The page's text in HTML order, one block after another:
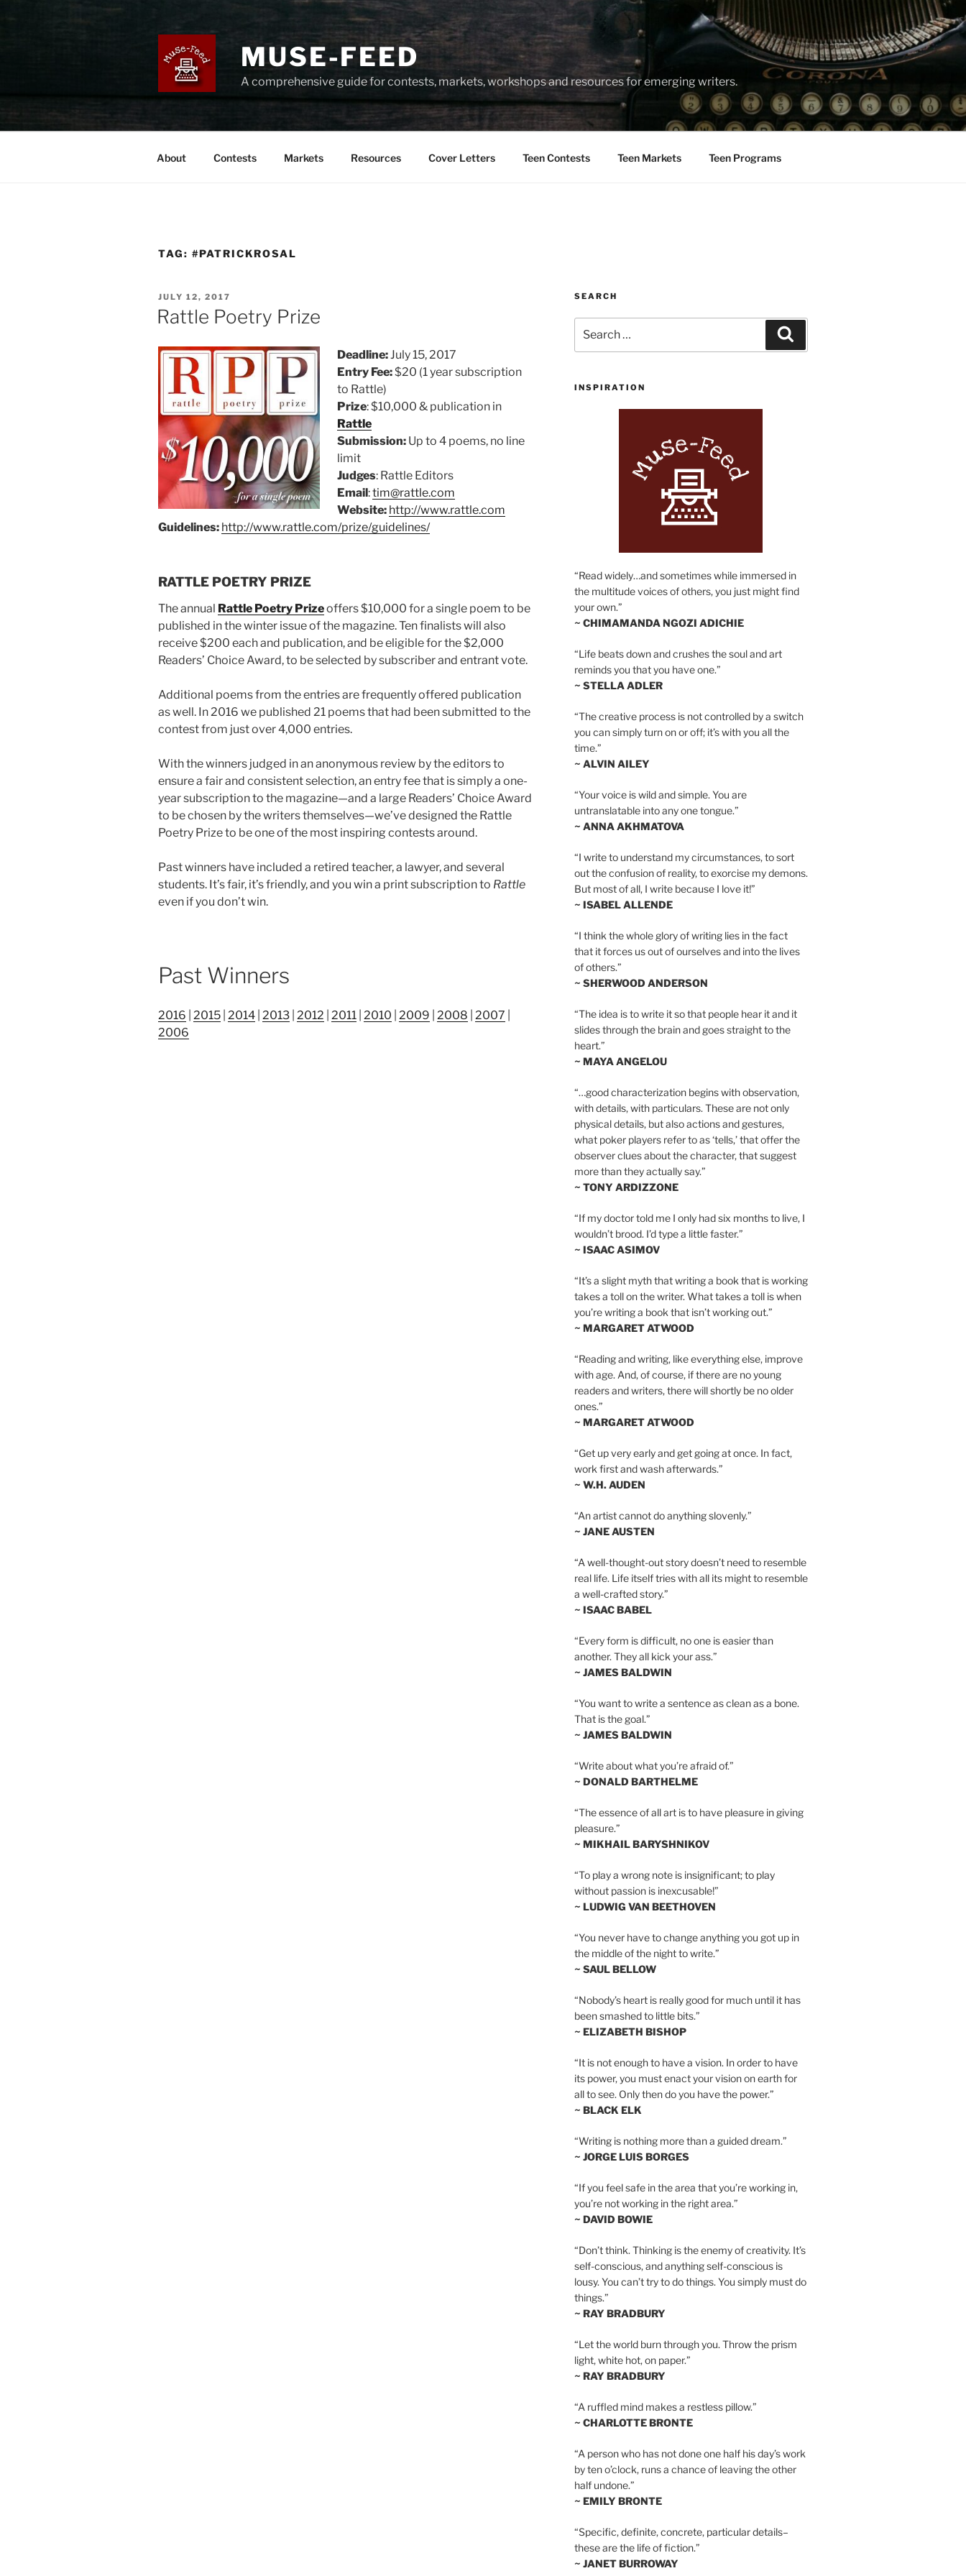
MUSE-FEED
A comprehensive guide for contests, markets, workshops and resources for emerging writers.
About Contests Markets Resources Cover Letters Teen Contests Teen Markets Teen Programs
TAG: #PATRICKROSAL
POSTED
ON
JULY 12, 2017
Rattle Poetry Prize
Deadline: July 15, 2017
Entry Fee:$20 (1 year subscription
to Rattle)
Prize: $10,000 & publication in
Rattle
Submission: Up to 4 poems, no line
limit
Judges: Rattle Editors
Email:tim@rattle.com
Website: http://www.rattle.com
Guidelines: http://www.rattle.com/prize/guidelines/
RATTLE POETRY PRIZE
The annual Rattle Poetry Prizeoffers $10,000 for a single poem to be
published in the winter issue of the magazine. Ten finalists will also
receive $200 each and publication, and be eligible for the $2,000
Readers’ Choice Award, to be selected by subscriber and entrant vote.
Additional poems from the entries are frequently offered publication
as well. In 2016 we published 21 poems that had been submitted to the
contest from just over 4,000 entries.
With the winners judged in an anonymous review by the editors to
ensure a fair and consistent selection, an entry fee that is simply a one-
year subscription to the magazine—and a large Readers’ Choice Award
to be chosen by the writers themselves—we’ve designed the Rattle
Poetry Prize to be one of the most inspiring contests around.
Past winners have included a retired teacher, a lawyer, and several
students. It’s fair, it’s friendly, and you win a print subscription to Rattle
even if you don’t win.
Past Winners
2016 2015 2014 2013 2012 2011 2010 2009 2008 2007
2006
SEARCH
for:
INSPIRATION
“Read widely…and sometimes while immersed in
the multitude voices of others, you just might find
your own.”
~ CHIMAMANDA NGOZI ADICHIE
“Life beats down and crushes the soul and art
reminds you that you have one.”
~ STELLA ADLER
“The creative process is not controlled by a switch
you can simply turn on or off; it’s with you all the
time.”
~ ALVIN AILEY
“Your voice is wild and simple. You are
untranslatable into any one tongue.”
~ ANNA AKHMATOVA
“I write to understand my circumstances, to sort
out the confusion of reality, to exorcise my demons.
But most of all, I write because I love it!”
~ ISABEL ALLENDE
“I think the whole glory of writing lies in the fact
that it forces us out of ourselves and into the lives
of others.”
~ SHERWOOD ANDERSON
“The idea is to write it so that people hear it and it
slides through the brain and goes straight to the
heart.”
~ MAYA ANGELOU
“…good characterization begins with observation,
with details, with particulars. These are not only
physical details, but also actions and gestures,
what poker players refer to as ‘tells,’ that offer the
observer clues about the character, that suggest
more than they actually say.”
~ TONY ARDIZZONE
“If my doctor told me I only had six months to live, I
wouldn’t brood. I’d type a little faster.”
~ ISAAC ASIMOV
“It’s a slight myth that writing a book that is working
takes a toll on the writer. What takes a toll is when
you’re writing a book that isn’t working out.”
~ MARGARET ATWOOD
“Reading and writing, like everything else, improve
with age. And, of course, if there are no young
readers and writers, there will shortly be no older
ones.”
~ MARGARET ATWOOD
“Get up very early and get going at once. In fact,
work first and wash afterwards.”
~ W.H. AUDEN
“An artist cannot do anything slovenly.”
~ JANE AUSTEN
“A well-thought-out story doesn’t need to resemble
real life. Life itself tries with all its might to resemble
a well-crafted story.”
~ ISAAC BABEL
“Every form is difficult, no one is easier than
another. They all kick your ass.”
~ JAMES BALDWIN
“You want to write a sentence as clean as a bone.
That is the goal.”
~ JAMES BALDWIN
“Write about what you’re afraid of.”
~ DONALD BARTHELME
“The essence of all art is to have pleasure in giving
pleasure.”
~ MIKHAIL BARYSHNIKOV
“To play a wrong note is insignificant; to play
without passion is inexcusable!”
~ LUDWIG VAN BEETHOVEN
“You never have to change anything you got up in
the middle of the night to write.”
~ SAUL BELLOW
“Nobody’s heart is really good for much until it has
been smashed to little bits.”
~ ELIZABETH BISHOP
“It is not enough to have a vision. In order to have
its power, you must enact your vision on earth for
all to see. Only then do you have the power.”
~ BLACK ELK
“Writing is nothing more than a guided dream.”
~ JORGE LUIS BORGES
“If you feel safe in the area that you’re working in,
you’re not working in the right area.”
~ DAVID BOWIE
“Don’t think. Thinking is the enemy of creativity. It’s
self-conscious, and anything self-conscious is
lousy. You can’t try to do things. You simply must do
things.”
~ RAY BRADBURY
“Let the world burn through you. Throw the prism
light, white hot, on paper.”
~ RAY BRADBURY
“A ruffled mind makes a restless pillow.”
~ CHARLOTTE BRONTE
“A person who has not done one half his day’s work
by ten o’clock, runs a chance of leaving the other
half undone.”
~ EMILY BRONTE
“Specific, definite, concrete, particular details–
these are the life of fiction.”
~ JANET BURROWAY